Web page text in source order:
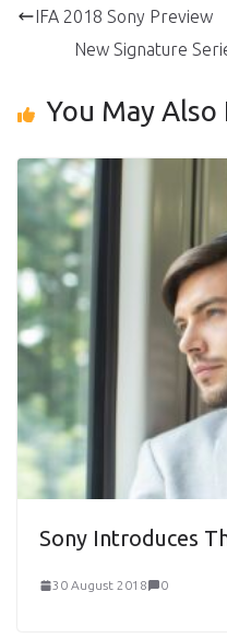
IFA 2018 Sony Preview
New Signature
You May Also
Sony Introduces
30 August 2018 0